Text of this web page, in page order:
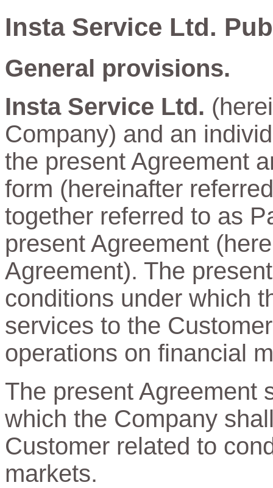
Insta Service Ltd.
General provisions.
Insta Service Ltd.
Company) and an
the present Agreement
form (hereinafter
together referred to as
present Agreement
Agreement). The
conditions under which
services to the
operations on financial
The present Agreement
which the Company
Customer related to
markets.